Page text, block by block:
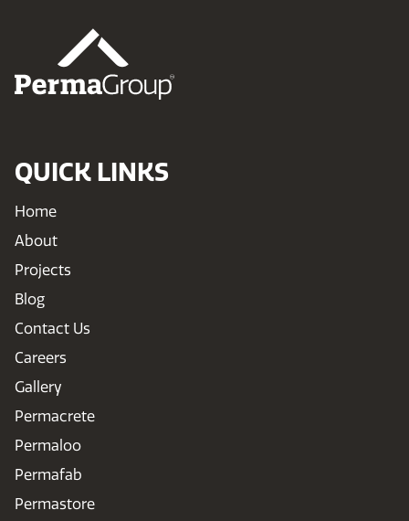
QUICK LINKS
Home
About
Projects
Blog
Contact Us
Careers
Gallery
Permacrete
Permaloo
Permafab
Permastore